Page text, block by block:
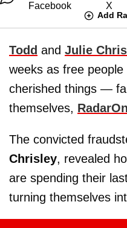
Add
Todd and Julie
weeks as free
cherished things —
themselves,
The convicted
Chrisley, revealed
are spending their
turning themselves